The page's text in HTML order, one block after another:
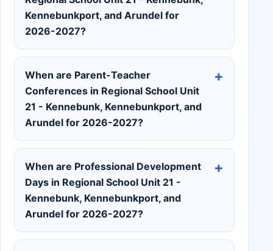
Kennebunkport, and Arundel for
2026-2027?
When are Parent-Teacher
Conferences in Regional School Unit
21 - Kennebunk, Kennebunkport, and
Arundel for 2026-2027?
When are Professional Development
Days in Regional School Unit 21 -
Kennebunk, Kennebunkport, and
Arundel for 2026-2027?